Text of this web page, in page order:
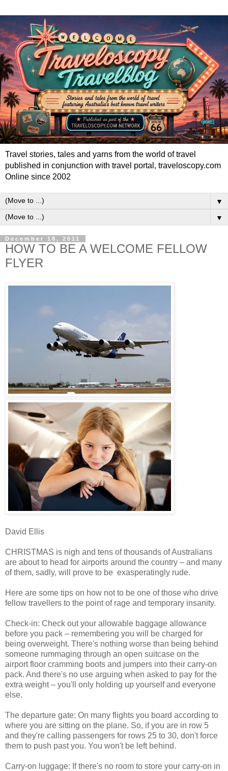
Travel stories, tales and yarns from the world of travel
published in conjunction with travel portal, traveloscopy.com
Online since 2002
▼
▼
December 18, 2011
HOW TO BE A WELCOME FELLOW
FLYER
David Ellis
CHRISTMAS is nigh and tens of thousands of Australians
are about to head for airports around the country – and many
of them, sadly, will prove to be exasperatingly rude.
Here are some tips on how not to be one of those who drive
fellow travellers to the point of rage and temporary insanity.
Check-in: Check out your allowable baggage allowance
before you pack – remembering you will be charged for
being overweight. There's nothing worse than being behind
someone rummaging through an open suitcase on the
airport floor cramming boots and jumpers into their carry-on
pack. And there's no use arguing when asked to pay for the
extra weight – you'll only holding up yourself and everyone
else.
The departure gate: On many flights you board according to
where you are sitting on the plane. So, if you are in row 5
and they're calling passengers for rows 25 to 30, don't force
them to push past you. You won't be left behind.
Carry-on luggage: If there's no room to store your carry-on in